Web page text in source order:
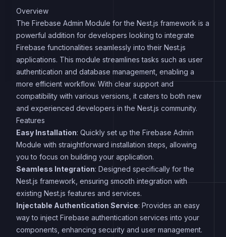
Overview
The Firebase Admin Module for the Nest.js framework is a
powerful addition for developers looking to integrate
Firebase functionalities seamlessly into their Nest.js
applications. This module streamlines tasks such as user
authentication and database management, enabling a
more efficient workflow. With clear support and
compatibility with various versions, it caters to both new
and experienced developers in the Nest.js community.
Features
Easy Installation: Quickly set up the Firebase Admin
Module with straightforward installation steps, allowing
you to focus on building your application.
Seamless Integration: Designed specifically for the
Nest.js framework, ensuring smooth integration with
existing Nest.js features and services.
Injectable Authentication Service: Provides an easy
way to inject Firebase authentication services into your
components, enhancing security and user management.